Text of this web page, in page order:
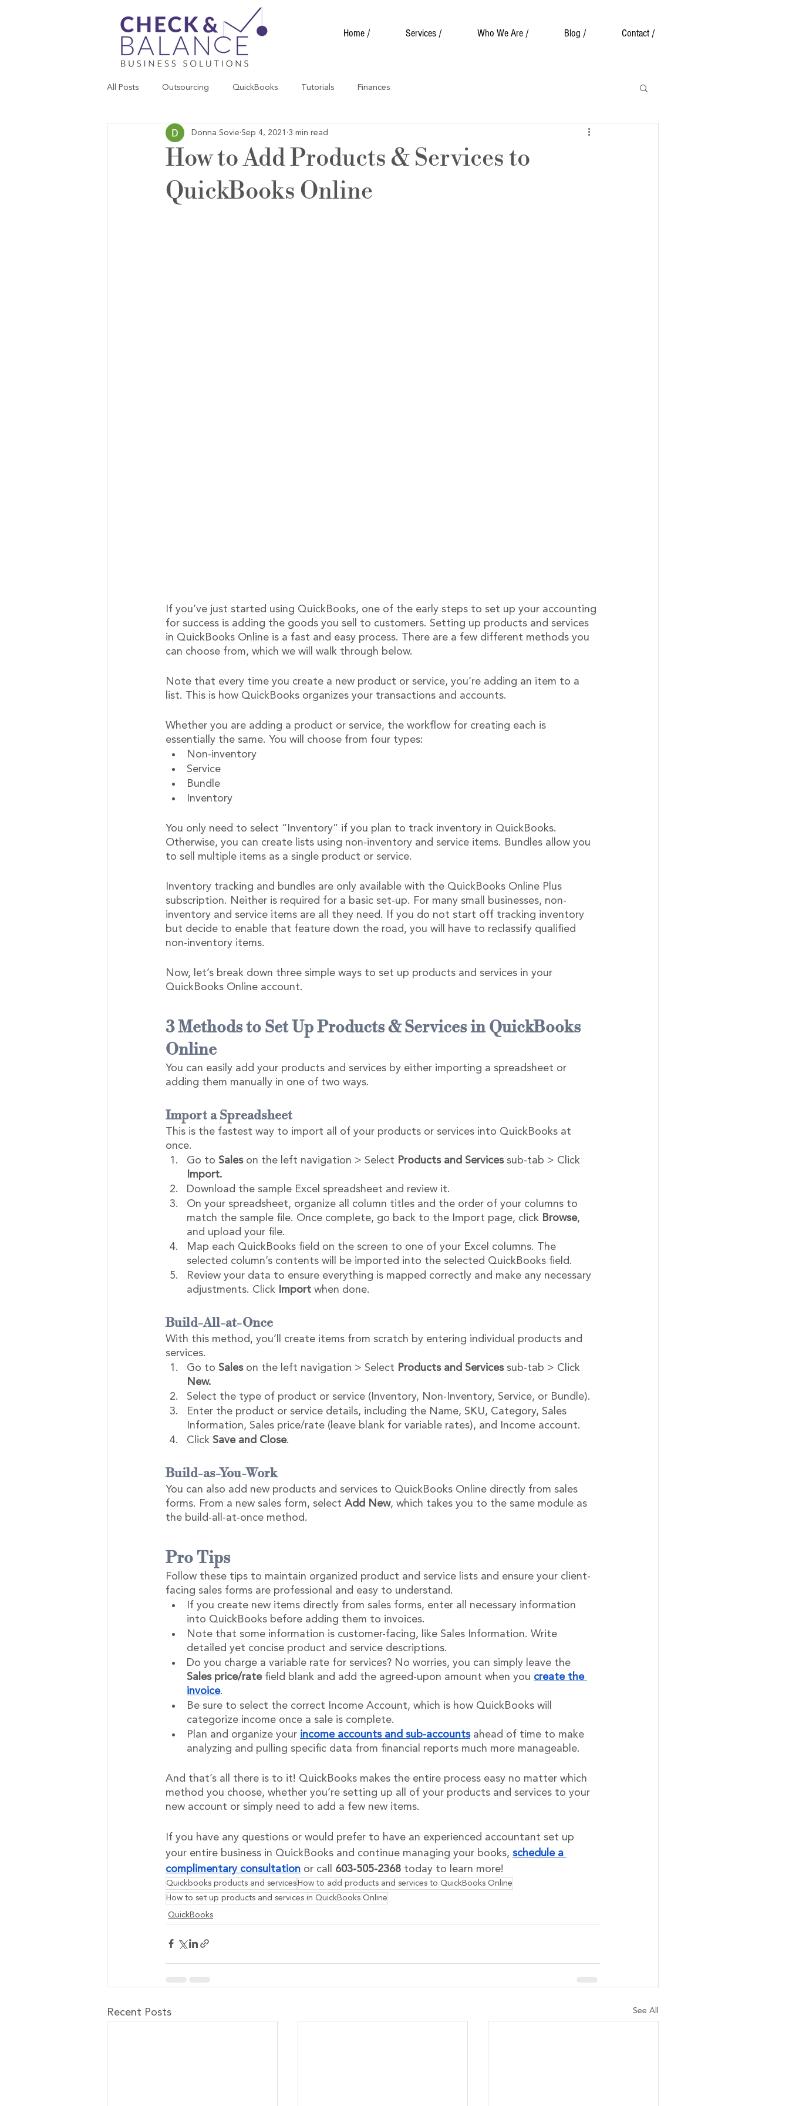
Home / Services / Who We Are / Blog / Contact /
All Posts Outsourcing QuickBooks Tutorials Finances
How to Add Products & Services to
QuickBooks Online
Donna Sovie Sep 4, 2021 3 min read
If you’ve just started using QuickBooks, one of the early steps to set up your accounting
for success is adding the goods you sell to customers. Setting up products and services
in QuickBooks Online is a fast and easy process. There are a few different methods you
can choose from, which we will walk through below.
Note that every time you create a new product or service, you’re adding an item to a
list. This is how QuickBooks organizes your transactions and accounts.
Whether you are adding a product or service, the workflow for creating each is
essentially the same. You will choose from four types:
Non-inventory
Service
Bundle
Inventory
You only need to select “Inventory” if you plan to track inventory in QuickBooks.
Otherwise, you can create lists using non-inventory and service items. Bundles allow you
to sell multiple items as a single product or service.
Inventory tracking and bundles are only available with the QuickBooks Online Plus
subscription. Neither is required for a basic set-up. For many small businesses, non-
inventory and service items are all they need. If you do not start off tracking inventory
but decide to enable that feature down the road, you will have to reclassify qualified
non-inventory items.
Now, let’s break down three simple ways to set up products and services in your
QuickBooks Online account.
3 Methods to Set Up Products & Services in QuickBooks
Online
You can easily add your products and services by either importing a spreadsheet or
adding them manually in one of two ways.
Import a Spreadsheet
This is the fastest way to import all of your products or services into QuickBooks at
once.
Go to Sales on the left navigation > Select Products and Services sub-tab > Click
Import.
Download the sample Excel spreadsheet and review it.
On your spreadsheet, organize all column titles and the order of your columns to
match the sample file. Once complete, go back to the Import page, click Browse,
and upload your file.
Map each QuickBooks field on the screen to one of your Excel columns. The
selected column’s contents will be imported into the selected QuickBooks field.
Review your data to ensure everything is mapped correctly and make any necessary
adjustments. Click
Import when done.
Build-All-at-Once
With this method, you’ll create items from scratch by entering individual products and
services.
Go to Sales on the left navigation > Select Products and Services sub-tab > Click
New.
Select the type of product or service (Inventory, Non-Inventory, Service, or Bundle).
Enter the product or service details, including the Name, SKU, Category, Sales
Information, Sales price/rate (leave blank for variable rates), and Income account.
Click Save and Close.
Build-as-You-Work
You can also add new products and services to QuickBooks Online directly from sales
forms. From a new sales form, select Add New, which takes you to the same module as
the build-all-at-once method.
Pro Tips
Follow these tips to maintain organized product and service lists and ensure your client-
facing sales forms are professional and easy to understand.
If you create new items directly from sales forms, enter all necessary information
into QuickBooks before adding them to invoices.
Note that some information is customer-facing, like Sales Information. Write
detailed yet concise product and service descriptions.
Do you charge a variable rate for services? No worries, you can simply leave the
Sales price/rate field blank and add the agreed-upon amount when you create the
invoice.
Be sure to select the correct Income Account, which is how QuickBooks will
categorize income once a sale is complete.
Plan and organize your income accounts and sub-accounts ahead of time to make
analyzing and pulling specific data from financial reports much more manageable.
And that’s all there is to it! QuickBooks makes the entire process easy no matter which
method you choose, whether you’re setting up all of your products and services to your
new account or simply need to add a few new items.
If you have any questions or would prefer to have an experienced accountant set up
your entire business in QuickBooks and continue managing your books, schedule a
complimentary consultation or call 603-505-2368 today to learn more!
Quickbooks products and services How to add products and services to QuickBooks Online
How to set up products and services in QuickBooks Online
QuickBooks
Recent Posts See All